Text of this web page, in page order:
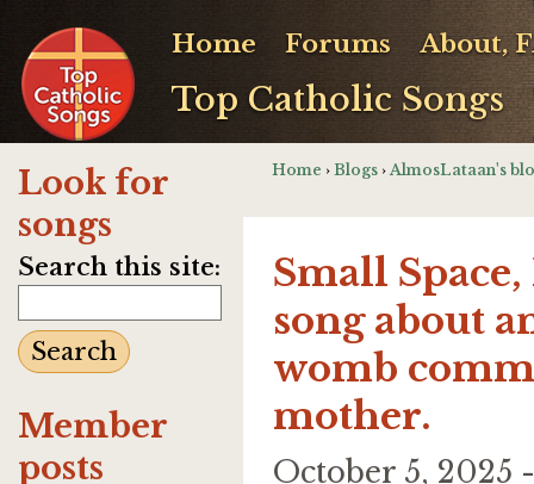
Top Catholic Songs
Home Forums About,
Look for
songs
Search this site:
Member
posts
Home › Blogs › AlmosLataan's
Small
song about
womb
mother.
October 5,